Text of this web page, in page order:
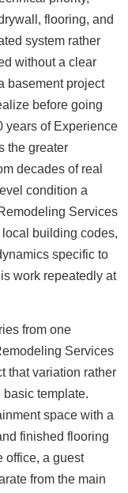
flooring, and
system rather
without a clear
basement project
before going
years of Experience
the greater
decades of real
condition a
Services
building codes,
specific to
work repeatedly at
from one
Services
that variation rather
template.
space with a
finished flooring
office, a guest
from the main